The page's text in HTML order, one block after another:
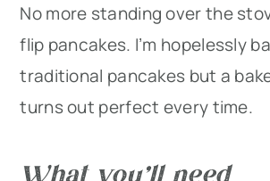
No more standing over the
flip pancakes. I’m hopelessly
traditional pancakes but a
turns out perfect every time.
What you’ll need